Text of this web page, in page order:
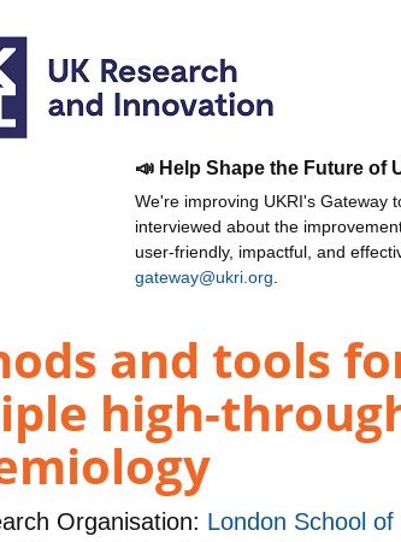
📣 Help Shape the Future of
We're improving UKRI's Gateway
interviewed about the
user-friendly, impactful, and
gateway@ukri.org
and tools
high-
Organisation: London School